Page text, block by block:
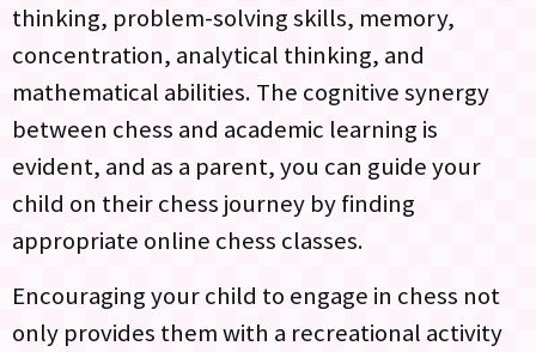
thinking, problem-solving skills, memory,
concentration, analytical thinking, and
mathematical abilities. The cognitive synergy
between chess and academic learning is
evident, and as a parent, you can guide your
child on their chess journey by finding
appropriate online chess classes.
Encouraging your child to engage in chess not
only provides them with a recreational activity